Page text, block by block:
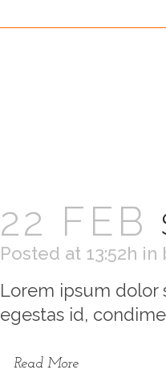
22 FEB
Posted at 13:52h in
Lorem ipsum dolor
egestas id,
Read More